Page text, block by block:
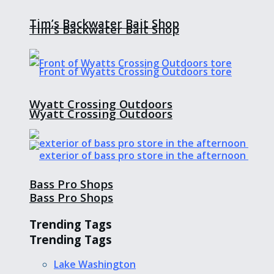
Tim’s Backwater Bait Shop
Wyatt Crossing Outdoors
Bass Pro Shops
Trending Tags
Tim’s Backwater Bait Shop
Wyatt Crossing Outdoors
Bass Pro Shops
Trending Tags
Lake Washington